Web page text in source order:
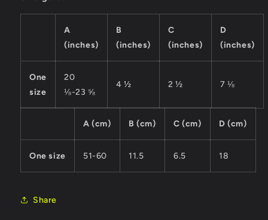
A
(inches)
B
(inches)
C
(inches)
D
(inches)
One
size
20
⅛-23 ⅝
4 ½ 2 ½ 7 ⅛
A (cm) B (cm) C (cm) D (cm)
One size 51-60 11.5 6.5 18
Share